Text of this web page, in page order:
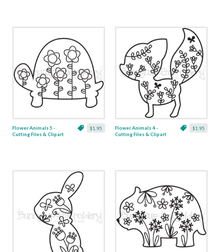
$1.95
Flower Animals 5 -
Cutting Files & Clipart
$1.95
Flower Animals 4 -
Cutting Files & Clipart